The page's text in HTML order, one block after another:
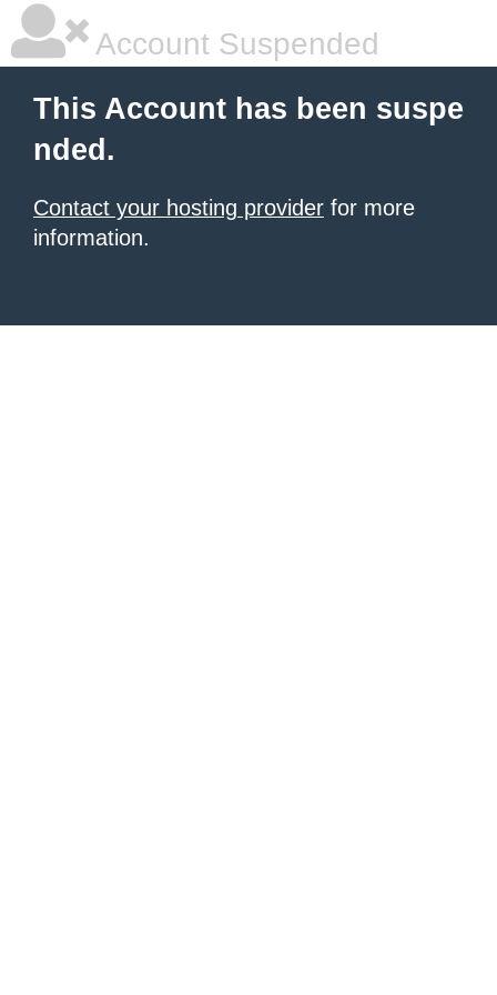
Account Suspended
This Account has been suspe
nded.
Contact your hosting provider for more
information.